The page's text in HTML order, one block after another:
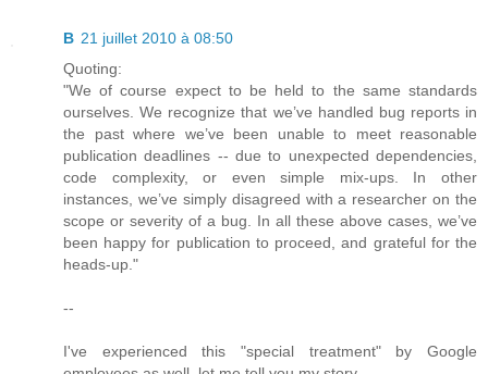
B 21 juillet 2010 à 08:50
Quoting:
"We of course expect to be held to the same standards
ourselves. We recognize that we’ve handled bug reports in
the past where we’ve been unable to meet reasonable
publication deadlines -- due to unexpected dependencies,
code complexity, or even simple mix-ups. In other
instances, we’ve simply disagreed with a researcher on the
scope or severity of a bug. In all these above cases, we’ve
been happy for publication to proceed, and grateful for the
heads-up."
--
I've experienced this "special treatment" by Google